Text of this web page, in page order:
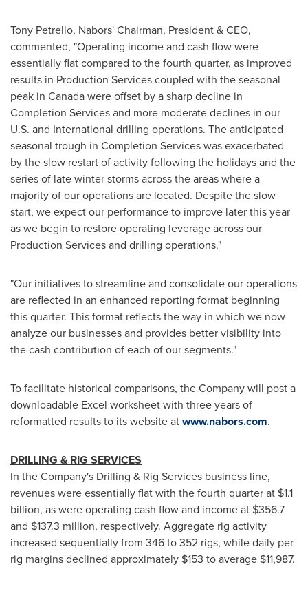
Tony Petrello, Nabors' Chairman, President & CEO,
commented, "Operating income and cash flow were
essentially flat compared to the fourth quarter, as improved
results in Production Services coupled with the seasonal
peak in Canadawere offset by a sharp decline in
Completion Services and more moderate declines in our
U.S. and International drilling operations. The anticipated
seasonal trough in Completion Services was exacerbated
by the slow restart of activity following the holidays and the
series of late winter storms across the areas where a
majority of our operations are located. Despite the slow
start, we expect our performance to improve later this year
as we begin to restore operating leverage across our
Production Services and drilling operations."
"Our initiatives to streamline and consolidate our operations
are reflected in an enhanced reporting format beginning
this quarter. This format reflects the way in which we now
analyze our businesses and provides better visibility into
the cash contribution of each of our segments."
To facilitate historical comparisons, the Company will post a
downloadable Excel worksheet with three years of
reformatted results to its website atwww.nabors.com.
DRILLING & RIG SERVICES
In the Company's Drilling & Rig Services business line,
revenues were essentially flat with the fourth quarter at $1.1
billion, as were operating cash flow and income at $356.7
and $137.3 million, respectively. Aggregate rig activity
increased sequentially from 346 to 352 rigs, while daily per
rig margins declined approximately $153 to average $11,987.